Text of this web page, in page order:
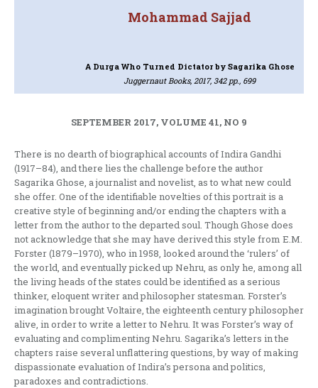
Mohammad Sajjad
A Durga Who Turned Dictator by Sagarika Ghose
Juggernaut Books, 2017, 342 pp., 699
SEPTEMBER 2017, VOLUME 41, NO 9
There is no dearth of biographical accounts of Indira Gandhi
(1917–84), and there lies the challenge before the author
Sagarika Ghose, a journalist and novelist, as to what new could
she offer. One of the identifiable novelties of this portrait is a
creative style of beginning and/or ending the chapters with a
letter from the author to the departed soul. Though Ghose does
not acknowledge that she may have derived this style from E.M.
Forster (1879–1970), who in 1958, looked around the ‘rulers’ of
the world, and eventually picked up Nehru, as only he, among all
the living heads of the states could be identified as a serious
thinker, eloquent writer and philosopher statesman. Forster’s
imagination brought Voltaire, the eighteenth century philosopher
alive, in order to write a letter to Nehru. It was Forster’s way of
evaluating and complimenting Nehru. Sagarika’s letters in the
chapters raise several unflattering questions, by way of making
dispassionate evaluation of Indira’s persona and politics,
paradoxes and contradictions.